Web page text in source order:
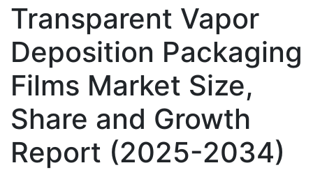
Transparent Vapor
Deposition Packaging
Films Market Size,
Share and Growth
Report (2025-2034)